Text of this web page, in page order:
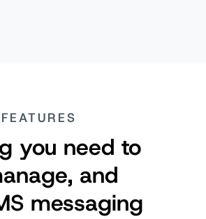
you need to
and
messaging